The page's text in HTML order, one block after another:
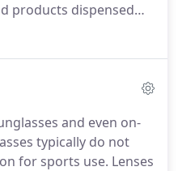
products dispensed
range of frames
Vogue, Michael Kors
opticians we
lenses.
and even on-
typically do not
for sports use. Lenses